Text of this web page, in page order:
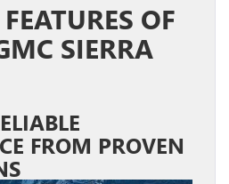
OF
SIERRA
FROM PROVEN